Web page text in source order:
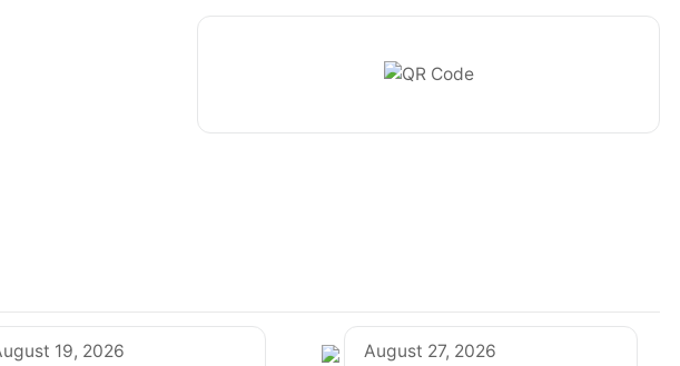
19, 2026 August 27, 2026